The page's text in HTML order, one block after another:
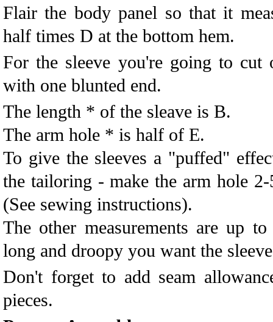
Flair the body panel so that it
half times D at the bottom hem.
For the sleeve you're going to cut
with one blunted end.
The length * of the sleave is B.
The arm hole * is half of E.
To give the sleeves a "puffed"
the tailoring - make the arm hole
(See sewing instructions).
The other measurements are up
long and droopy you want the
Don't forget to add seam
pieces.